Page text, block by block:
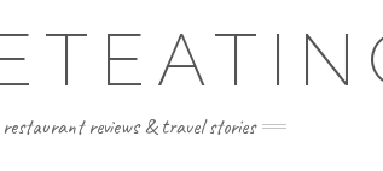
restaurant reviews & travel stories